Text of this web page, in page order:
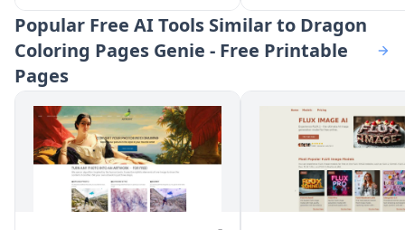
your dream tattoo with our free
AI-powered tool and discover
the perfect design for you.
that instantly stylizes
renders early concept
Popular Free AI Tools Similar to Dragon
Coloring Pages Genie - Free Printable
Pages